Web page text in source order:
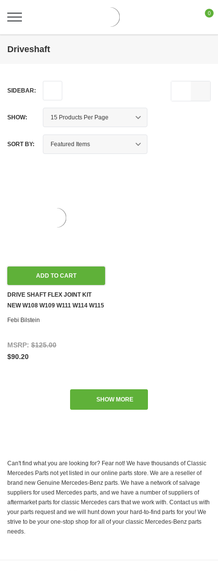
0
Driveshaft
SIDEBAR:
SHOW:
SORT BY:
ADD TO CART
DRIVE SHAFT FLEX JOINT KIT
NEW W108 W109 W111 W114 W115
W116 W123 W126
Febi Bilstein
MSRP: $125.00
$90.20
SHOW MORE
Can't find what you are looking for? Fear not! We have thousands of Classic
Mercedes Parts not yet listed in our online parts store. We are a reseller of
brand new Genuine Mercedes-Benz parts. We have a network of salvage
suppliers for used Mercedes parts, and we have a number of suppliers of
aftermarket parts for classic Mercedes cars that we work with. Contact us with
your parts request and we will hunt down your hard-to-find parts for you! We
strive to be your one-stop shop for all of your classic Mercedes-Benz parts
needs.